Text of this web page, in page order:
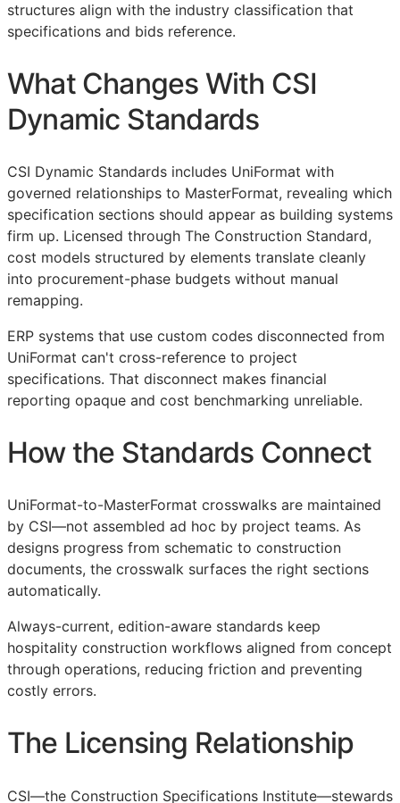
structures align with the industry classification that
specifications and bids reference.
What Changes With CSI
Dynamic Standards
CSI Dynamic Standards includes UniFormat with
governed relationships to MasterFormat, revealing which
specification sections should appear as building systems
firm up. Licensed through The Construction Standard,
cost models structured by elements translate cleanly
into procurement-phase budgets without manual
remapping.
ERP systems that use custom codes disconnected from
UniFormat can't cross-reference to project
specifications. That disconnect makes financial
reporting opaque and cost benchmarking unreliable.
How the Standards Connect
UniFormat-to-MasterFormat crosswalks are maintained
by CSI—not assembled ad hoc by project teams. As
designs progress from schematic to construction
documents, the crosswalk surfaces the right sections
automatically.
Always-current, edition-aware standards keep
hospitality construction workflows aligned from concept
through operations, reducing friction and preventing
costly errors.
The Licensing Relationship
CSI—the Construction Specifications Institute—stewards